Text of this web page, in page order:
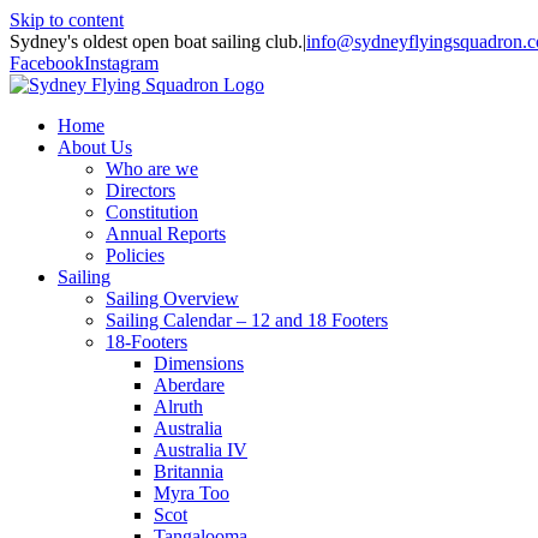
Skip to content
Sydney's oldest open boat sailing club.|
FacebookInstagram
Home
About Us
Who are we
Directors
Constitution
Annual Reports
Policies
Sailing
Sailing Overview
Sailing Calendar – 12 and 18 Footers
18-Footers
Dimensions
Aberdare
Alruth
Australia
Australia IV
Britannia
Myra Too
Scot